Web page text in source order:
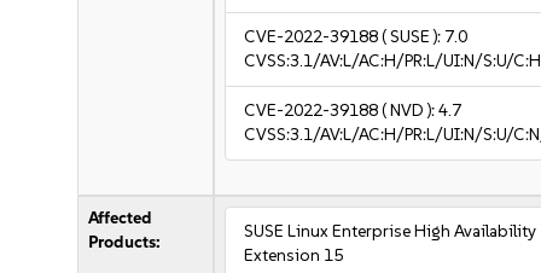
CVE-2022-39188( SUSE ): 7.0
CVSS:3.1/AV:L/AC:H/PR:L/UI:N/S:U/
CVE-2022-39188( NVD ):4.7
CVSS:3.1/AV:L/AC:H/PR:L/UI:N/S:U/
Affected
Products:
SUSE Linux Enterprise High Availability
Extension 15